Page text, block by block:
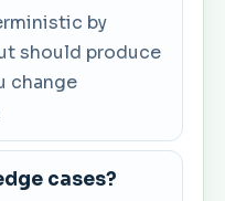
by
should produce
change
cases?